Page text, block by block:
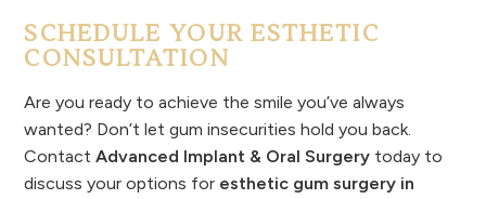
SCHEDULE YOUR ESTHETIC
CONSULTATION
Are you ready to achieve the smile you’ve always
wanted? Don’t let gum insecurities hold you back.
ContactAdvanced Implant & Oral Surgery today to
discuss your options for esthetic gum surgery in